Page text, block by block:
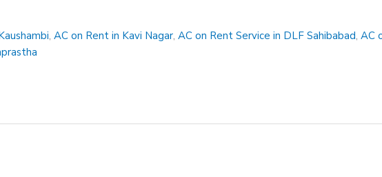
,AC on Rent in Kavi Nagar,AC on Rent Service in DLF Sahibabad,AC